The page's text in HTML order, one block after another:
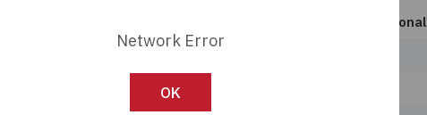
ECS Inc. International
Network Error
OK